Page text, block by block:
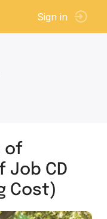
Sign in
of
Job CD
Cost)